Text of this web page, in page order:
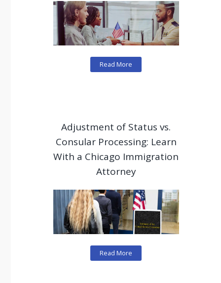
Read More
Adjustment of Status vs.
Consular Processing: Learn
With a Chicago Immigration
Attorney
Read More